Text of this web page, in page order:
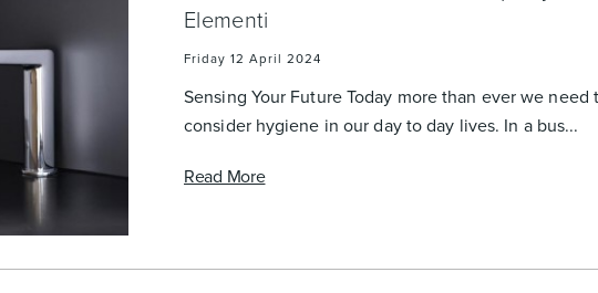
Elementi
Friday 12 April 2024
Sensing Your Future Today more than ever we need
consider hygiene in our day to day lives. In a bus...
Read More